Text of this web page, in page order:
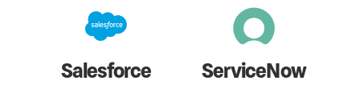
Salesforce ServiceNow